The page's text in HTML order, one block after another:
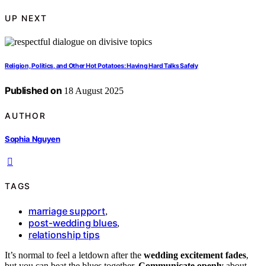
UP NEXT
Religion, Politics, and Other Hot Potatoes: Having Hard Talks Safely
Published on 18 August 2025
AUTHOR
Sophia Nguyen
TAGS
marriage support,
post-wedding blues,
relationship tips
It’s normal to feel a letdown after the wedding excitement fades,